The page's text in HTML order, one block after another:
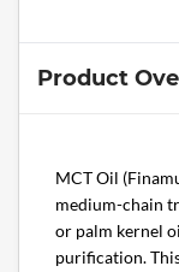
Product
MCT Oil
medium-chain
or palm kernel
purification.